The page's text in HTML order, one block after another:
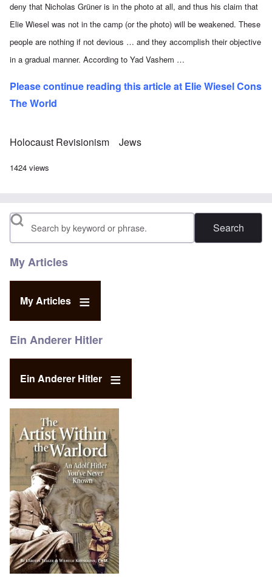
deny that Nicholas Grüner is in the photo at all, and thus his claim that
Elie Wiesel was not in the camp (or the photo) will be weakened. These
people are nothing if not devious … and they accomplish their objective
in a gradual manner. According to Yad Vashem …
Please continue reading this article at Elie Wiesel Cons
The World
Holocaust Revisionism Jews
1424 views
Search
My Articles
My Articles
Ein Anderer Hitler
Ein Anderer Hitler